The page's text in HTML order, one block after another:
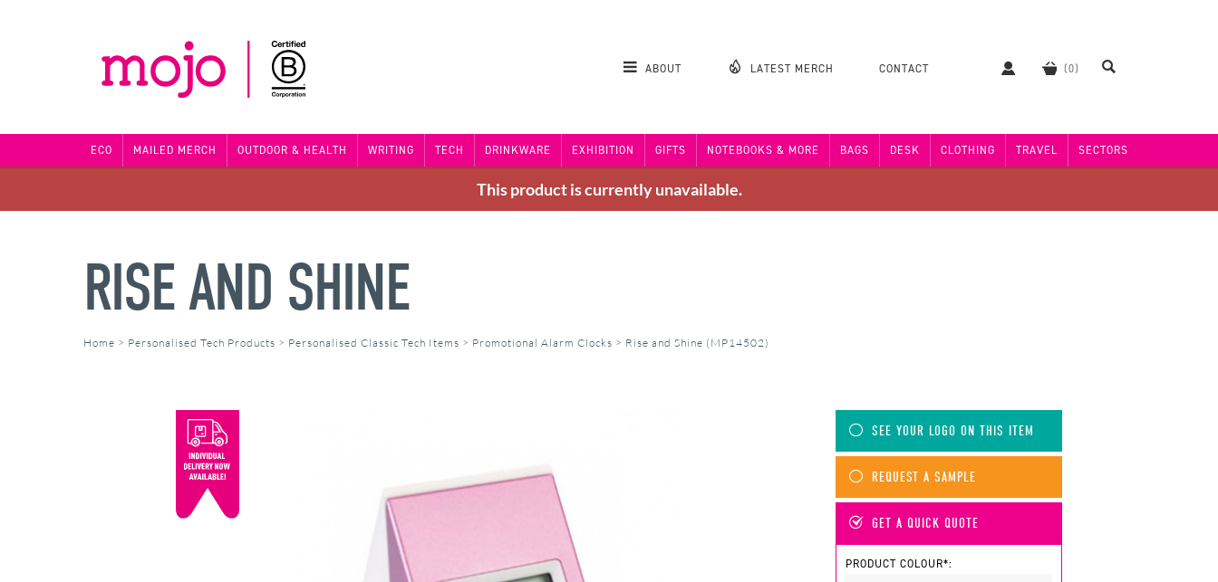
ABOUT LATEST MERCH CONTACT
ECO MAILED MERCH OUTDOOR & HEALTH WRITING TECH DRINKWARE EXHIBITION GIFTS NOTEBOOKS & MORE BAGS DESK CLOTHING TRAVEL SECTORS
This product is currently unavailable.
RISE AND SHINE
Home > Personalised Tech Products > Personalised Classic Tech Items > Promotional Alarm Clocks > Rise and Shine (MP14502)
SEE YOUR LOGO ON THIS ITEM
REQUEST A SAMPLE
GET A QUICK QUOTE
PRODUCT COLOUR*: